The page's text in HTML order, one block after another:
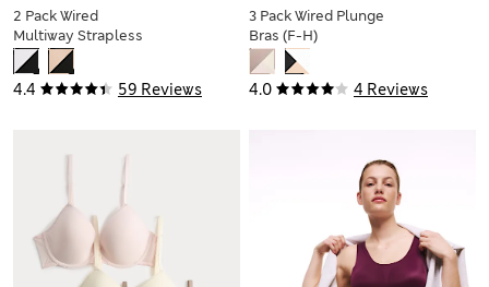
4.4 59 Reviews
2 Pack Wired
Multiway Strapless
Bras (A-E)
4.0 4 Reviews
3 Pack Wired Plunge
Bras (F-H)